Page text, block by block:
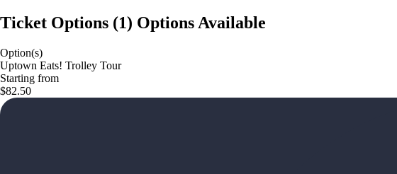
Ticket Options (1) Options Available
Option(s)
Uptown Eats! Trolley Tour
Starting from
$82.50